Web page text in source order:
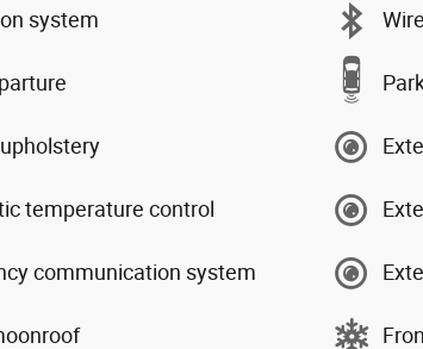
system
temperature control
communication system